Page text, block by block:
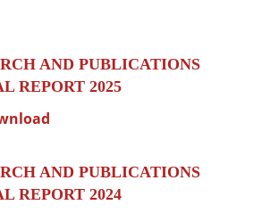
AND PUBLICATIONS
REPORT 2025
AND PUBLICATIONS
REPORT 2024